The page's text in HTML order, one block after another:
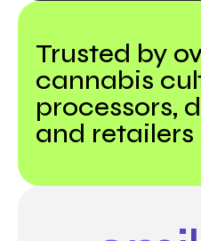
Trusted by
cannabis
processors,
and retailers